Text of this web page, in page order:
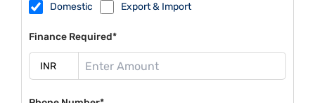
Domestic Export & Import
Finance Required*